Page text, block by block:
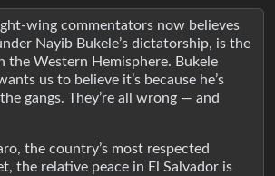
wing commentators now believes
Nayib Bukele’s dictatorship, is the
the Western Hemisphere. Bukele
us to believe it’s because he’s
gangs. They’re all wrong — and
the country’s most respected
the relative peace in El Salvador is